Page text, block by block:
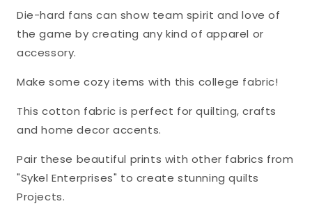
Cotton
Fabric
IDST-
Cotton
Fabric
Die-hard fans can show team spirit and love of
the game by creating any kind of apparel or
accessory.
Make some cozy items with this college fabric!
This cotton fabric is perfect for quilting, crafts
and home decor accents.
Pair these beautiful prints with other fabrics from
"Sykel Enterprises" to create stunning quilts
Projects.